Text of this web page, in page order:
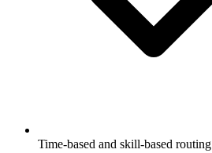
Time-based and skill-based routing